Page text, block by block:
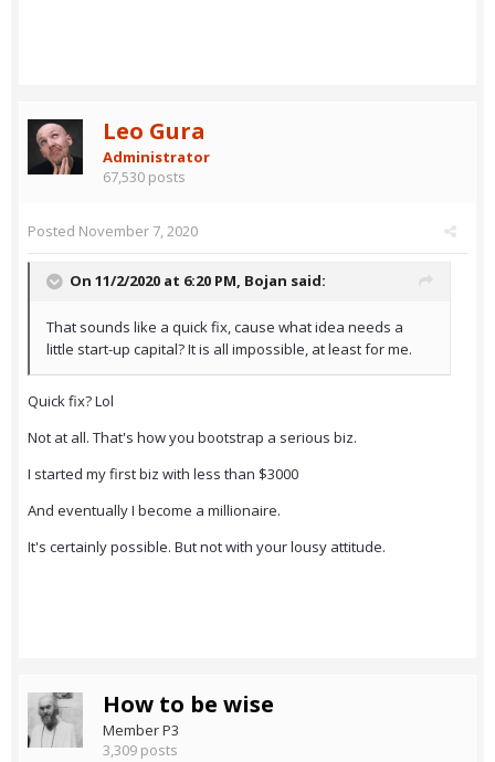
Leo Gura
Administrator
67,530 posts
Posted November 7, 2020
On 11/2/2020 at 6:20 PM, Bojan said:
That sounds like a quick fix, cause what idea needs a
little start-up capital? It is all impossible, at least for me.
Quick fix? Lol
Not at all. That's how you bootstrap a serious biz.
I started my first biz with less than $3000
And eventually I become a millionaire.
It's certainly possible. But not with your lousy attitude.
How to be wise
Member P3
3,309 posts